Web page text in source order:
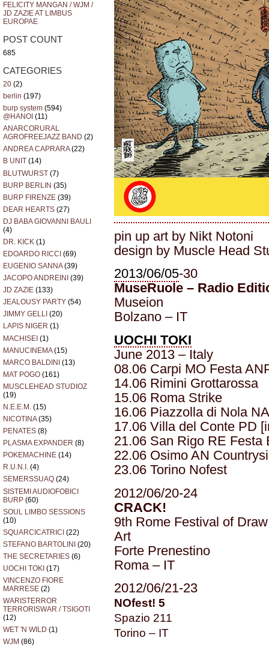
FELICITY MANGAN / WJM /
JD ZAZIE AT LIMBUS
EUROPAE
POST COUNT
685
CATEGORIES
20 (2)
berlin (197)
burp system (594)
@HANOI (11)
ANARCORURAL
AGROFREEJAZZ BAND (2)
ANDREA CAPRARA(22)
B UNIT (14)
BLUTWURST (7)
BURP BERLIN (35)
BURP FIRENZE (39)
DEAR HEARTS (27)
DJ BABA GIOVANNI BAULI
(4)
DR. KICK (1)
EDOARDO RICCI (69)
EUGENIO SANNA(39)
JACOPO ANDREINI (39)
JD ZAZIE (133)
JEALOUSY PARTY (54)
JIMMY GELLI (20)
LAPIS NIGER (1)
MACHISEI (1)
MANUCINEMA(15)
MARCO BALDINI (13)
MAT POGO (161)
MUSCLEHEAD STUDIOZ
(19)
N.E.E.M. (15)
NICOTINA(35)
PENATES (8)
PLASMA EXPANDER (8)
POKEMACHINE (14)
R.U.N.I. (4)
SEMERSSUAQ (24)
SISTEMI AUDIOFOBICI
BURP (60)
SOUL LIMBO SESSIONS
(10)
SQUARCICATRICI (22)
STEFANO BARTOLINI (20)
THE SECRETARIES (6)
UOCHI TOKI (17)
VINCENZO FIORE
MARRESE (2)
WARISTERROR
TERRORISWAR / TSIGOTI
(12)
WET 'N WILD (1)
WJM (86)
pin up art by Nikt Notoni
design by Muscle Head
2013/06/05-30
MuseRuole – Radio
Museion
Bolzano – IT
UOCHI TOKI
June 2013 – Italy
08.06 Carpi MO Festa
14.06 Rimini Grottarossa
15.06 Roma Strike
16.06 Piazzolla di Nola
17.06 Villa del Conte PD
21.06 San Rigo RE Festa
22.06 Osimo AN
23.06 Torino Nofest
2012/06/20-24
CRACK!
9th Rome Festival of
Art
Forte Prenestino
Roma – IT
2012/06/21-23
NOfest! 5
Spazio 211
Torino – IT